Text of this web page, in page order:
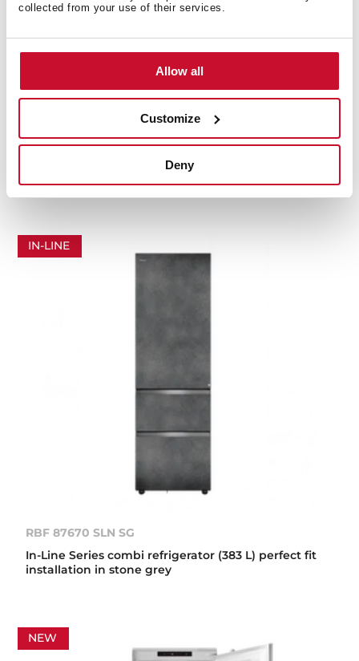
collected from your use of their services.
Allow all
Customize
Deny
RBF 87670 SLN SW
In-Line Series combi refrigerator (383 L) perfect fit
IN-LINE
RBF 87670 SLN SG
In-Line Series combi refrigerator (383 L) perfect fit
installation in stone grey
NEW